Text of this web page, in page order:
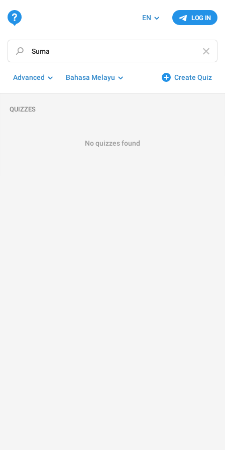
LOG IN
EN
Create Quiz
Advanced Bahasa Melayu
QUIZZES
No quizzes found